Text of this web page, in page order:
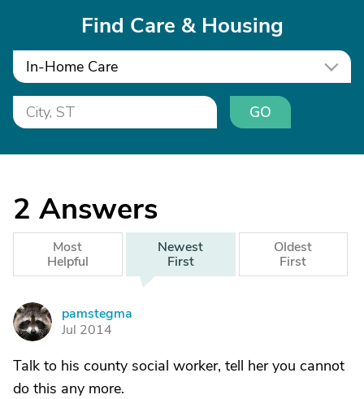
Find Care & Housing
In-Home Care
GO
2 Answers
Most
Helpful
Newest
First
Oldest
First
P
pamstegma
Jul 2014
Talk to his county social worker, tell her you cannot
do this any more.